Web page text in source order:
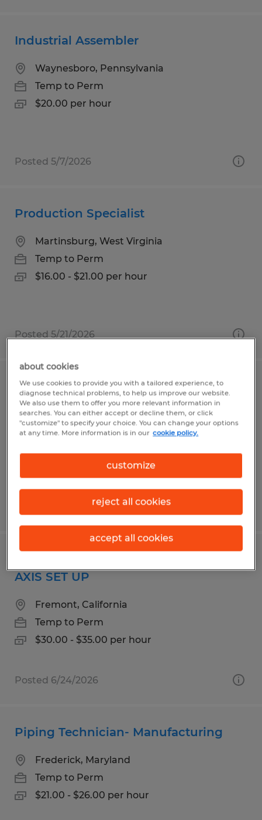
Industrial Assembler
Waynesboro, Pennsylvania
Temp to Perm
$20.00 per hour
Posted 5/7/2026
Production Specialist
Martinsburg, West Virginia
Temp to Perm
$16.00 - $21.00 per hour
Posted 5/21/2026
Production Helper III
Santa Maria, California
Temp to Perm
Posted 5/29/2026
AXIS SET UP
Fremont, California
Temp to Perm
$30.00 - $35.00 per hour
Posted 6/24/2026
Piping Technician- Manufacturing
Frederick, Maryland
Temp to Perm
$21.00 - $26.00 per hour
about cookies
We use cookies to provide you with a tailored experience, to
diagnose technical problems, to help us improve our website.
We also use them to offer you more relevant information in
searches. You can either accept or decline them, or click
"customize" to specify your choice. You can change your options
at any time. More information is in our cookie policy.
customize
reject all cookies
accept all cookies